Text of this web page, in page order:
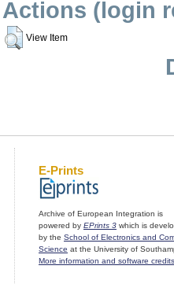
Actions (login
View Item
E-Prints
Archive of European Integration is
powered by EPrints 3 which is
by the School of Electronics and
Science at the University of
More information and software credits